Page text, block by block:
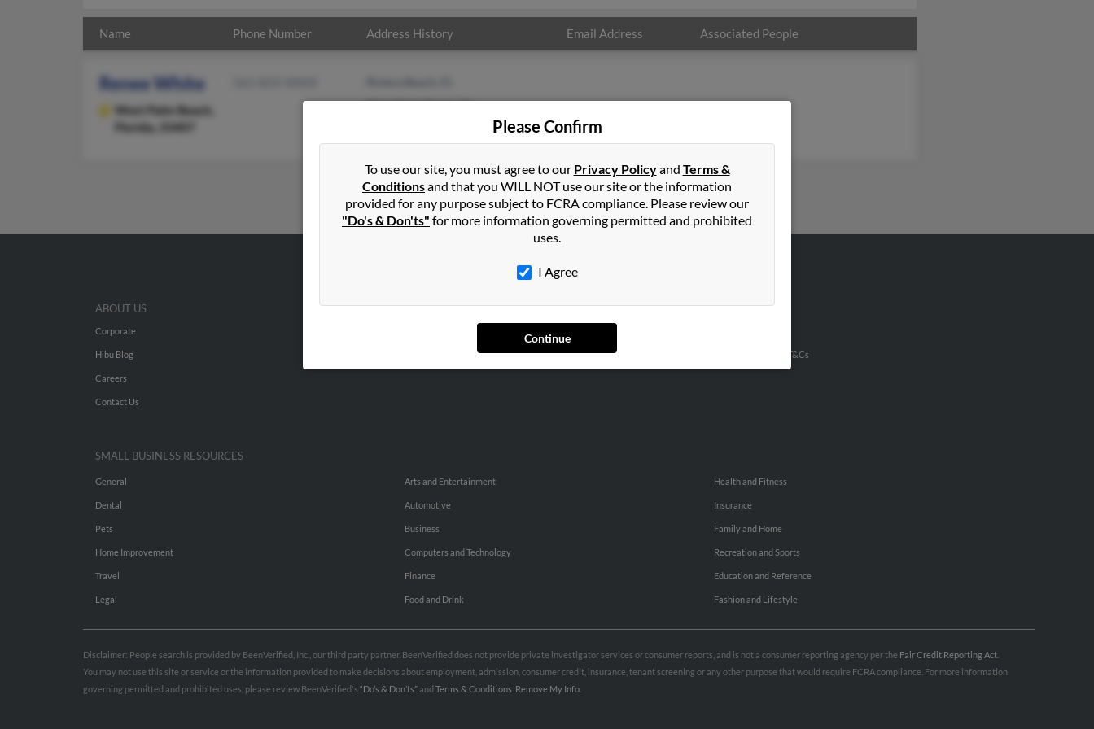
Name Phone Number Address History Email Address Associated People
Renee White
West Palm Beach,
Florida, 33407
West Palm Beach, FL
Please Confirm
To use our site, you must agree to our Privacy Policyand Terms &
Conditionsand that you WILL NOT use our site or the information
provided for any purpose subject to FCRA compliance. Please review our
"Do's & Don'ts" for more information governing permitted and prohibited
uses.
I Agree
Continue
ABOUT US
Corporate
Hibu Blog
Careers
Contact Us
SEARCH TOOLS
Small Business Profiles
ADVERTISING
Hibu Inc Customer T&Cs
SMALL BUSINESS RESOURCES
General
Dental
Pets
Home Improvement
Travel
Legal
Arts and Entertainment
Automotive
Business
Computers and Technology
Finance
Food and Drink
Health and Fitness
Insurance
Family and Home
Recreation and Sports
Education and Reference
Fashion and Lifestyle
Disclaimer: People search is provided by BeenVerified, Inc., our third party partner. BeenVerified does not provide private investigator services or consumer reports, and is not a consumer reporting agency per the Fair Credit Reporting Act
You may not use this site or service or the information provided to make decisions about employment, admission, consumer credit, insurance, tenant screening or any other purpose that would require FCRA compliance. For more information
governing permitted and prohibited uses, please review BeenVerified's “Do’s & Don’ts”and Terms & Conditions Remove My Info.